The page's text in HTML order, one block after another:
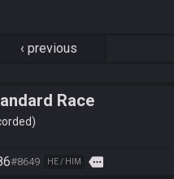
‹ previous
Race
#8649 HE / HIM more